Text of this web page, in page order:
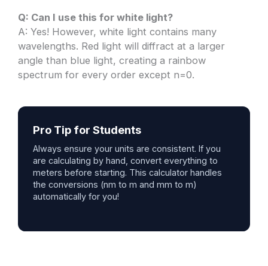
Q: Can I use this for white light?
A: Yes! However, white light contains many
wavelengths. Red light will diffract at a larger
angle than blue light, creating a rainbow
spectrum for every order except n=0.
Pro Tip for Students
Always ensure your units are consistent. If you
are calculating by hand, convert everything to
meters before starting. This calculator handles
the conversions (nm to m and mm to m)
automatically for you!